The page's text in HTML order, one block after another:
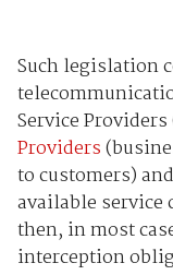
Such legislation
Service Providers
Providers
to customers)
available service
then, in most
interception